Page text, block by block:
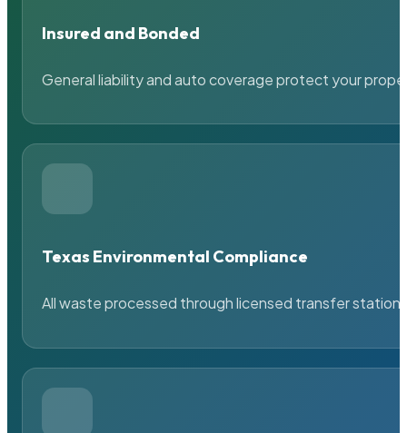
Insured and Bonded
General liability and auto coverage protect your
Texas Environmental Compliance
All waste processed through licensed transfer